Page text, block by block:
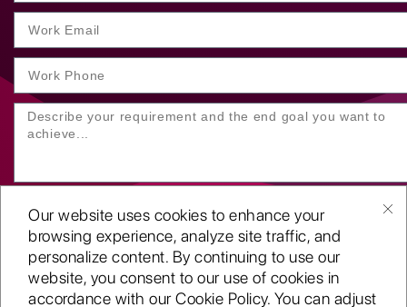
Our website uses cookies to enhance your
browsing experience, analyze site traffic, and
personalize content. By continuing to use our
website, you consent to our use of cookies in
accordance with our Cookie Policy. You can adjust
SUBMIT YOUR ENQUIRY